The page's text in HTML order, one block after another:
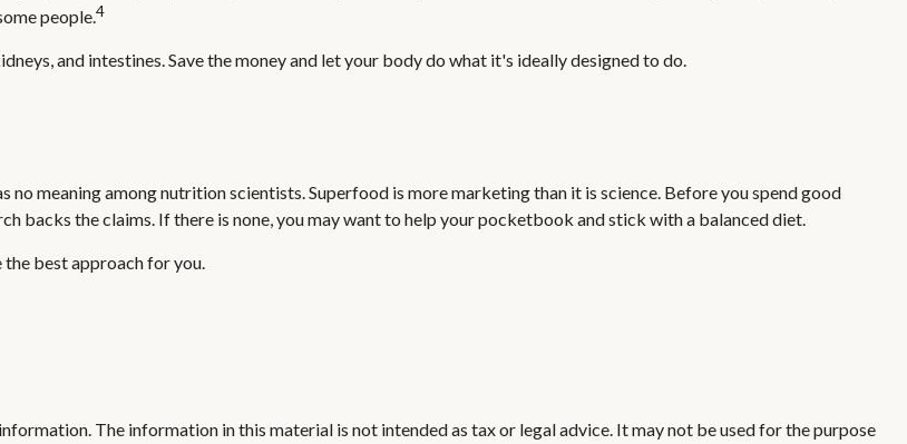
people.4
and intestines. Save the money and let your body do what it's ideally designed to do.
meaning among nutrition scientists. Superfood is more marketing than it is science. Before you spend good
backs the claims. If there is none, you may want to help your pocketbook and stick with a balanced diet.
best approach for you.
The information in this material is not intended as tax or legal advice. It may not be used for the purpose